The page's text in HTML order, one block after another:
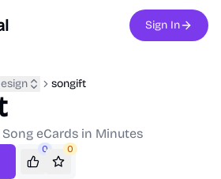
Sign In
songift
eCards in Minutes
0 0